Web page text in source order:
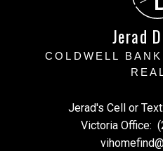
Jerad
COLDWELL
Jerad's Cell or Text:
Victoria Office: